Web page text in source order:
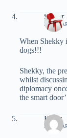
Spider
When Shekky
dogs!!!
Shekky, the
whilst
diplomacy
the smart
Klaus